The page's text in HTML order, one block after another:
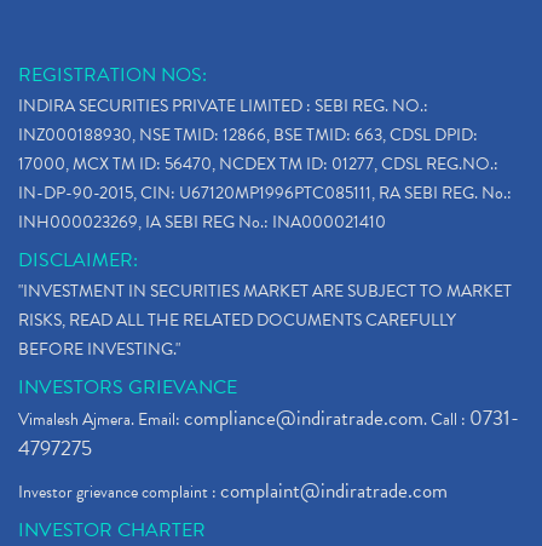
REGISTRATION NOS:
INDIRA SECURITIES PRIVATE LIMITED : SEBI REG. NO.:
INZ000188930, NSE TMID: 12866, BSE TMID: 663, CDSL DPID:
17000, MCX TM ID: 56470, NCDEX TM ID: 01277, CDSL REG.NO.:
IN-DP-90-2015, CIN: U67120MP1996PTC085111, RA SEBI REG. No.:
INH000023269, IA SEBI REG No.: INA000021410
DISCLAIMER:
"INVESTMENT IN SECURITIES MARKET ARE SUBJECT TO MARKET
RISKS, READ ALL THE RELATED DOCUMENTS CAREFULLY
BEFORE INVESTING."
INVESTORS GRIEVANCE
Vimalesh Ajmera. Email:compliance@indiratrade.com. Call : 0731-
4797275
Investor grievance complaint :complaint@indiratrade.com
INVESTOR CHARTER